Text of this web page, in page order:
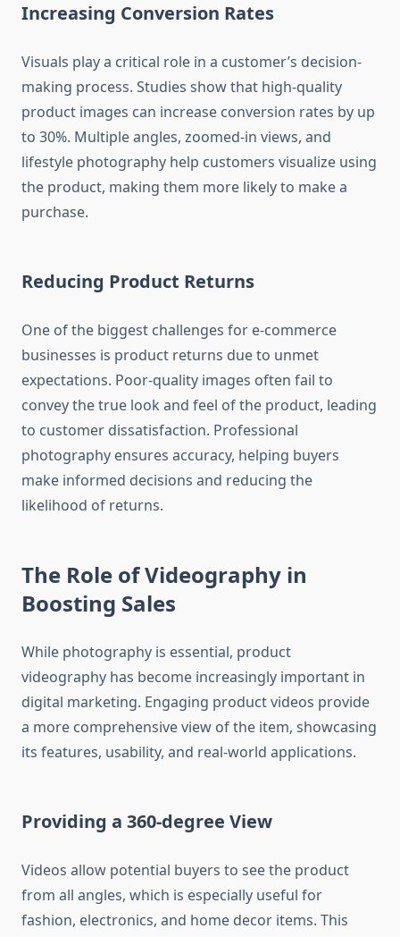
Increasing Conversion Rates
Visuals play a critical role in a customer’s decision-
making process. Studies show that high-quality
product images can increase conversion rates by up
to 30%. Multiple angles, zoomed-in views, and
lifestyle photography help customers visualize using
the product, making them more likely to make a
purchase.
Reducing Product Returns
One of the biggest challenges for e-commerce
businesses is product returns due to unmet
expectations. Poor-quality images often fail to
convey the true look and feel of the product, leading
to customer dissatisfaction. Professional
photography ensures accuracy, helping buyers
make informed decisions and reducing the
likelihood of returns.
The Role of Videography in
Boosting Sales
While photography is essential, product
videography has become increasingly important in
digital marketing. Engaging product videos provide
a more comprehensive view of the item, showcasing
its features, usability, and real-world applications.
Providing a 360-degree View
Videos allow potential buyers to see the product
from all angles, which is especially useful for
fashion, electronics, and home decor items. This